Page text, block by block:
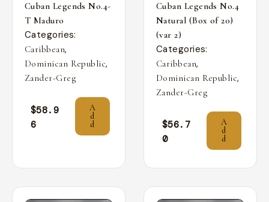
Cuban Legends No.4-
T Maduro
Categories:
Caribbean,
Dominican Republic,
Zander-Greg
$58.9
6
A
d
d
Cuban Legends No.4
Natural (Box of 20)
(var 2)
Categories:
Caribbean,
Dominican Republic,
Zander-Greg
$56.7
0
A
d
d